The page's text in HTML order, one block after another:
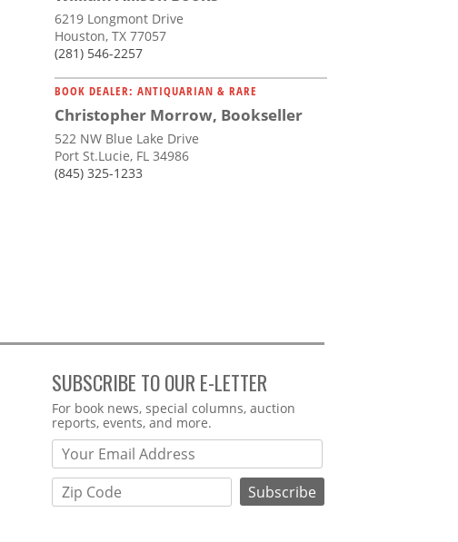
6219 Longmont Drive
Houston, TX 77057
(281) 546-2257
BOOK DEALER: ANTIQUARIAN & RARE
Christopher Morrow, Bookseller
522 NW Blue Lake Drive
Port St.Lucie, FL 34986
(845) 325-1233
SUBSCRIBE TO OUR E-LETTER
Webform
For book news, special columns, auction
reports, events, and more.